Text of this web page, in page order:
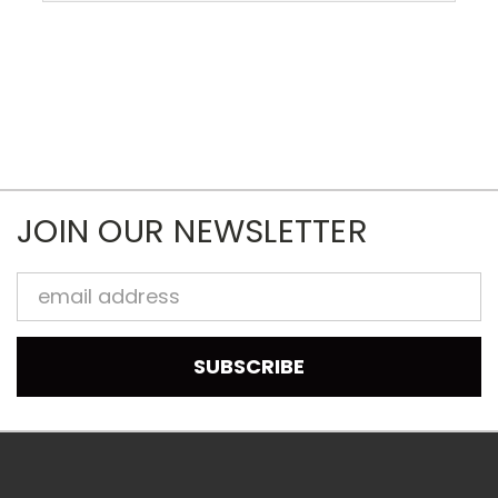
JOIN OUR NEWSLETTER
Email
Address